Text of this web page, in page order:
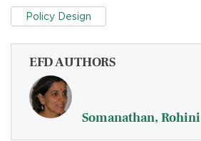
Policy Design
EFD AUTHORS
Somanathan, Rohini